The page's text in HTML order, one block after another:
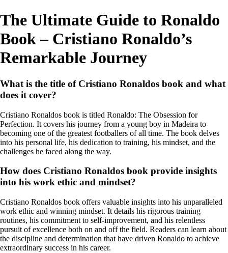
The Ultimate Guide to Ronaldo
Book – Cristiano Ronaldo’s
Remarkable Journey
What is the title of Cristiano Ronaldos book and what
does it cover?
Cristiano Ronaldos book is titled Ronaldo: The Obsession for
Perfection. It covers his journey from a young boy in Madeira to
becoming one of the greatest footballers of all time. The book delves
into his personal life, his dedication to training, his mindset, and the
challenges he faced along the way.
How does Cristiano Ronaldos book provide insights
into his work ethic and mindset?
Cristiano Ronaldos book offers valuable insights into his unparalleled
work ethic and winning mindset. It details his rigorous training
routines, his commitment to self-improvement, and his relentless
pursuit of excellence both on and off the field. Readers can learn about
the discipline and determination that have driven Ronaldo to achieve
extraordinary success in his career.